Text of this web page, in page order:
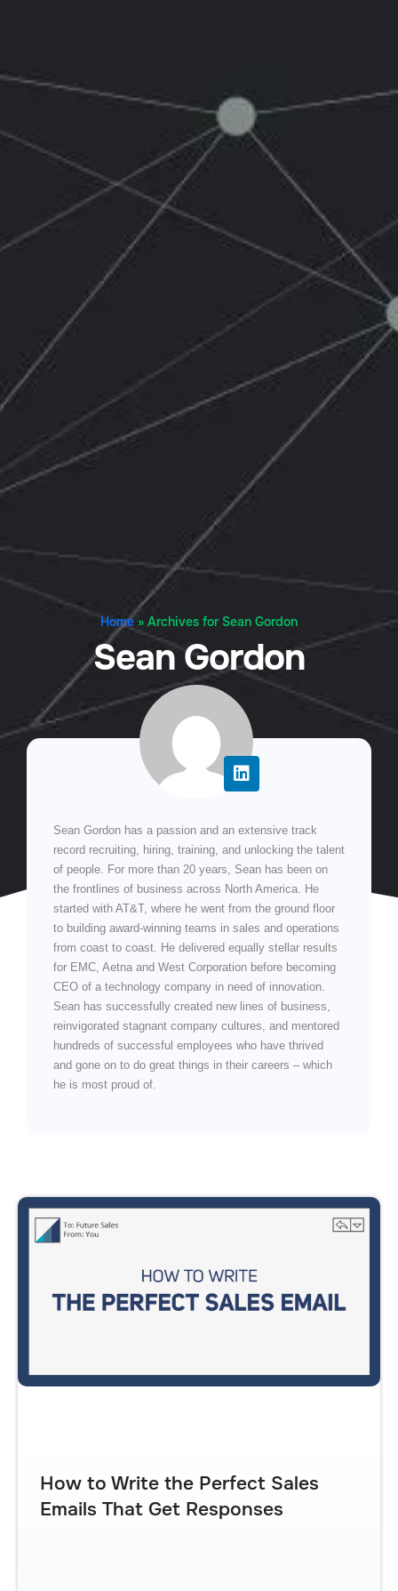
Home » Archives for Sean Gordon
Sean Gordon
Sean Gordon has a passion and an extensive track
record recruiting, hiring, training, and unlocking the talent
of people. For more than 20 years, Sean has been on
the frontlines of business across North America. He
started with AT&T, where he went from the ground floor
to building award-winning teams in sales and operations
from coast to coast. He delivered equally stellar results
for EMC, Aetna and West Corporation before becoming
CEO of a technology company in need of innovation.
Sean has successfully created new lines of business,
reinvigorated stagnant company cultures, and mentored
hundreds of successful employees who have thrived
and gone on to do great things in their careers – which
he is most proud of.
How to Write the Perfect Sales
Emails That Get Responses